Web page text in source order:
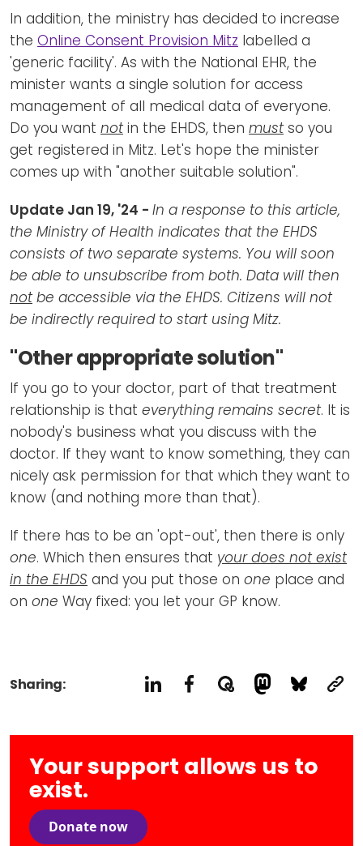
In addition, the ministry has decided to increase
the Online Consent Provision Mitz labelled a
'generic facility'. As with the National EHR, the
minister wants a single solution for access
management of all medical data of everyone.
Do you want notin the EHDS, then mustso you
get registered in Mitz. Let's hope the minister
comes up with "another suitable solution".
Update Jan 19, '24 - In a response to this article,
the Ministry of Health indicates that the EHDS
consists of two separate systems. You will soon
be able to unsubscribe from both. Data will then
notbe accessible via the EHDS. Citizens will not
be indirectly required to start using Mitz.
"Other appropriate solution"
If you go to your doctor, part of that treatment
relationship is that everything remains secret. It is
nobody's business what you discuss with the
doctor. If they want to know something, they can
nicely ask permission for that which they want to
know (and nothing more than that).
If there has to be an 'opt-out', then there is only
one. Which then ensures that yourdoes not exist
in the EHDS and you put those on one place and
on one Way fixed: you let your GP know.
Sharing:
Your support allows us to
exist.
Donate now